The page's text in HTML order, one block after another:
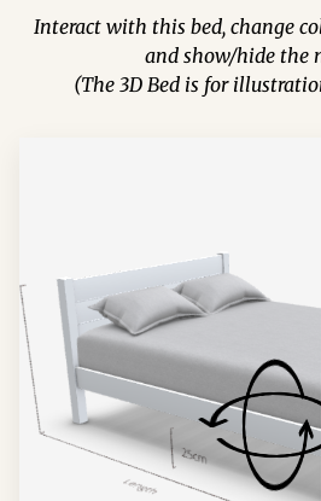
Interact with this bed, change
and show/hide the
(The 3D Bed is for